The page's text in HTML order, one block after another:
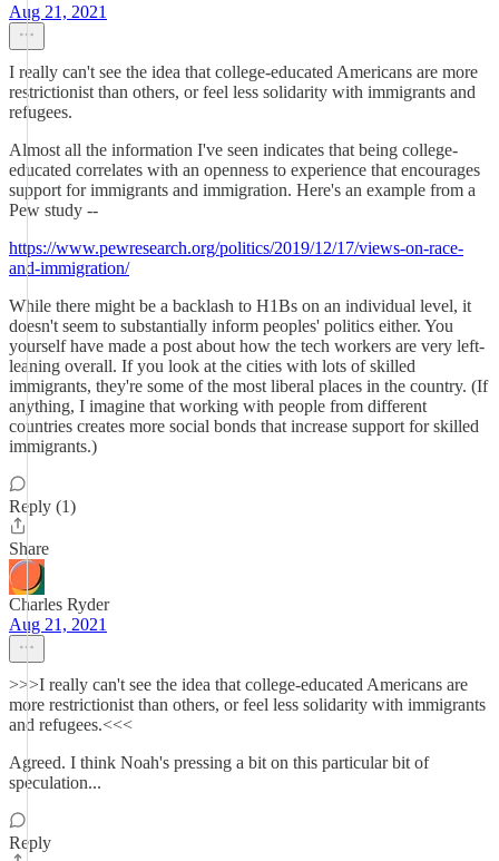
Aug 21, 2021
I really can't see the idea that college-educated Americans are more
restrictionist than others, or feel less solidarity with immigrants and
refugees.
Almost all the information I've seen indicates that being college-
educated correlates with an openness to experience that encourages
support for immigrants and immigration. Here's an example from a
Pew study --
https://www.pewresearch.org/politics/2019/12/17/views-on-race-
and-immigration/
While there might be a backlash to H1Bs on an individual level, it
doesn't seem to substantially inform peoples' politics either. You
yourself have made a post about how the tech workers are very left-
leaning overall. If you look at the cities with lots of skilled
immigrants, they're some of the most liberal places in the country. (If
anything, I imagine that working with people from different
countries creates more social bonds that increase support for skilled
immigrants.)
Reply (1)
Share
Charles Ryder
Aug 21, 2021
>>>I really can't see the idea that college-educated Americans are
more restrictionist than others, or feel less solidarity with immigrants
and refugees.<<<
Agreed. I think Noah's pressing a bit on this particular bit of
speculation...
Reply